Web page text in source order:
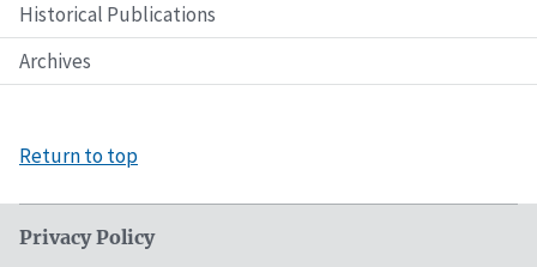
Historical Publications
Archives
Return to top
Privacy Policy